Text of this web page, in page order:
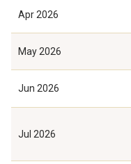
Apr 2026
May 2026
Jun 2026
Jul 2026